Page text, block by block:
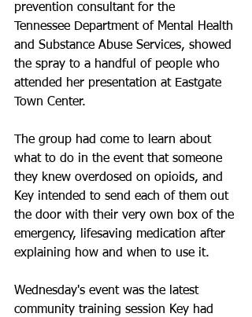
prevention consultant for the
Tennessee Department of Mental Health
and Substance Abuse Services, showed
the spray to a handful of people who
attended her presentation at Eastgate
Town Center.
The group had come to learn about
what to do in the event that someone
they knew overdosed on opioids, and
Key intended to send each of them out
the door with their very own box of the
emergency, lifesaving medication after
explaining how and when to use it.
Wednesday's event was the latest
community training session Key had